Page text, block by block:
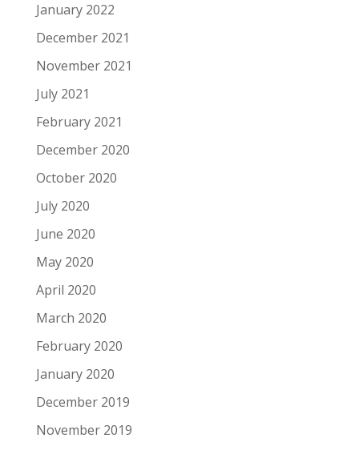
January 2022
December 2021
November 2021
July 2021
February 2021
December 2020
October 2020
July 2020
June 2020
May 2020
April 2020
March 2020
February 2020
January 2020
December 2019
November 2019